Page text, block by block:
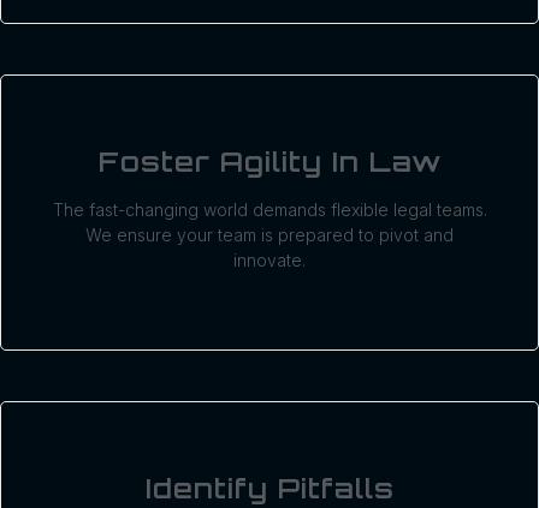
Foster Agility In Law
The fast-changing world demands flexible legal teams.
We ensure your team is prepared to pivot and
innovate.
Identify Pitfalls